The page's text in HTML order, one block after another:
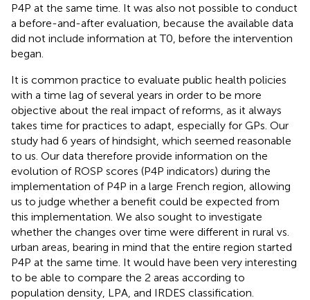
P4P at the same time. It was also not possible to conduct
a before-and-after evaluation, because the available data
did not include information at T0, before the intervention
began.
It is common practice to evaluate public health policies
with a time lag of several years in order to be more
objective about the real impact of reforms, as it always
takes time for practices to adapt, especially for GPs. Our
study had 6 years of hindsight, which seemed reasonable
to us. Our data therefore provide information on the
evolution of ROSP scores (P4P indicators) during the
implementation of P4P in a large French region, allowing
us to judge whether a benefit could be expected from
this implementation. We also sought to investigate
whether the changes over time were different in rural vs.
urban areas, bearing in mind that the entire region started
P4P at the same time. It would have been very interesting
to be able to compare the 2 areas according to
population density, LPA, and IRDES classification.